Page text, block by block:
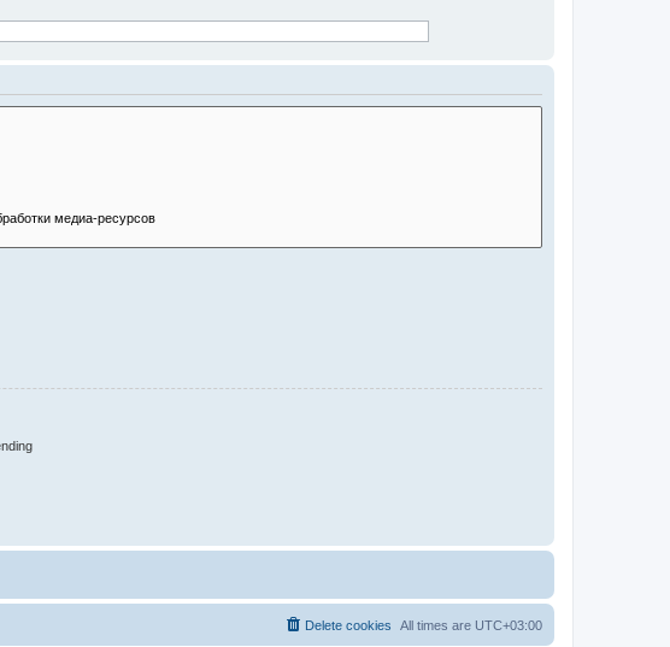
All times are UTC+03:00
Delete cookies